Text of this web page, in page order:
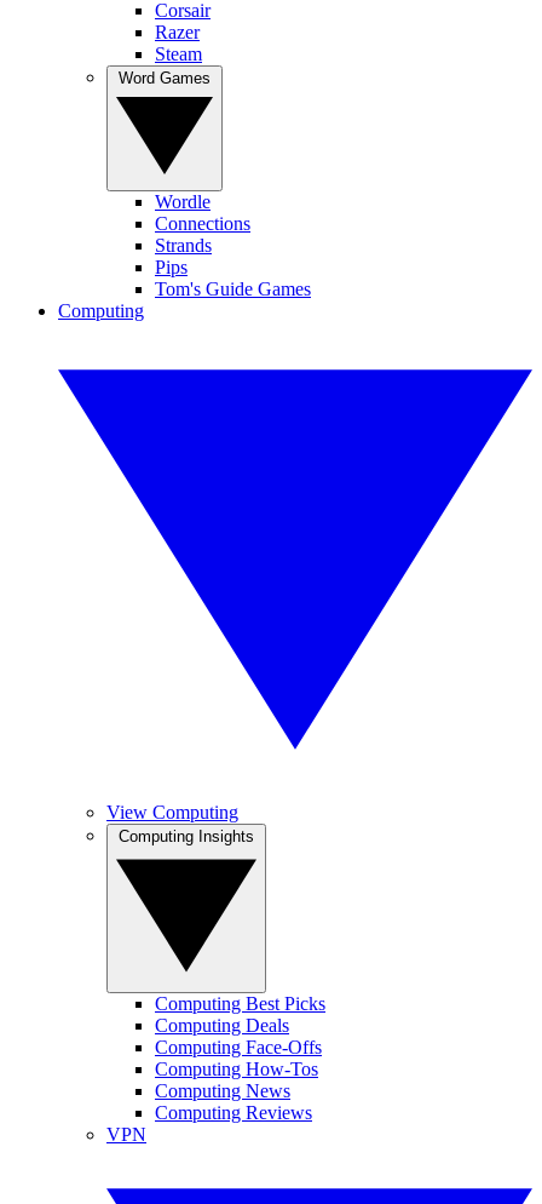
Corsair
Razer
Steam
Wordle
Connections
Strands
Pips
Tom's Guide Games
Computing
View Computing
Computing Best Picks
Computing Deals
Computing Face-Offs
Computing How-Tos
Computing News
Computing Reviews
VPN